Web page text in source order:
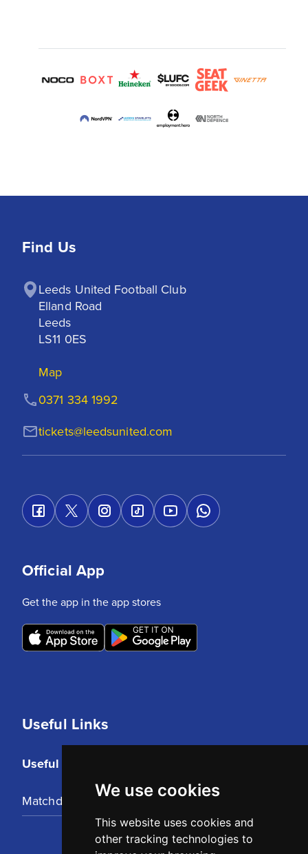
We use cookies
This website uses cookies and
other tracking technologies to
Find Us
Leeds United Football Club
Elland Road
Leeds
LS11 0ES
Map
tickets@leedsunited.com
0371 334 1992
Useful Links
Useful Links
Matchday Tickets
Official App
Get the app in the app stores